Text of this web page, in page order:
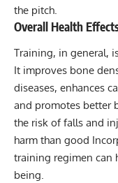
the pitch.
Overall Health
Training, in general,
It improves bone
diseases, enhances
and promotes better
the risk of falls and
harm than good
training regimen can
being.